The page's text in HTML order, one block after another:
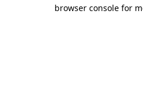
browser console for